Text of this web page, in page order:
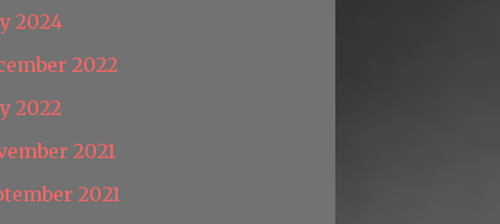
2024
2022
2022
2021
2021